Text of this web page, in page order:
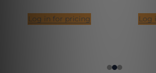
Log in for pricing Log